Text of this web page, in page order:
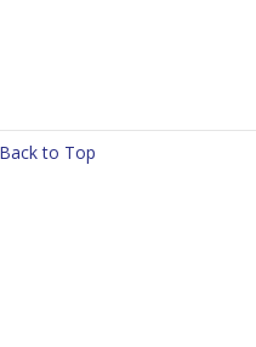
Back to Top